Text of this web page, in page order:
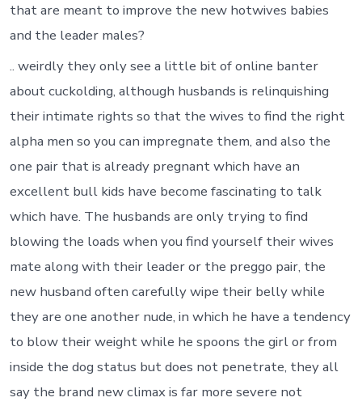
that are meant to improve the new hotwives babies
and the leader males?
.. weirdly they only see a little bit of online banter
about cuckolding, although husbands is relinquishing
their intimate rights so that the wives to find the right
alpha men so you can impregnate them, and also the
one pair that is already pregnant which have an
excellent bull kids have become fascinating to talk
which have. The husbands are only trying to find
blowing the loads when you find yourself their wives
mate along with their leader or the preggo pair, the
new husband often carefully wipe their belly while
they are one another nude, in which he have a tendency
to blow their weight while he spoons the girl or from
inside the dog status but does not penetrate, they all
say the brand new climax is far more severe not